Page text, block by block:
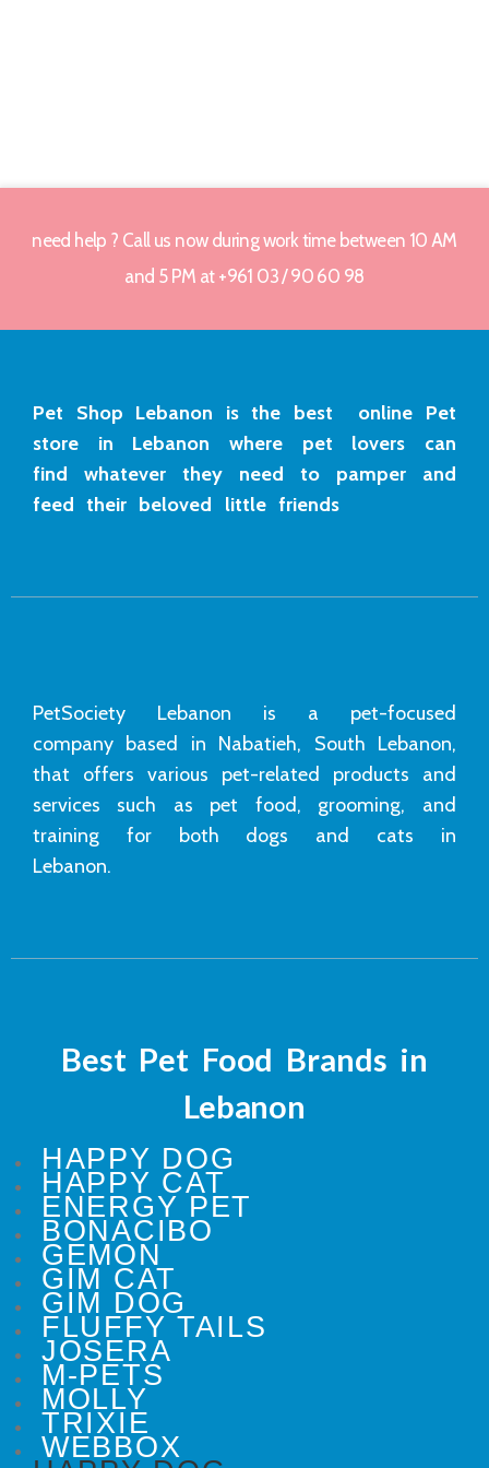
need help ? Call us now during work time between 10 AM
and 5 PM at +961 03 / 90 60 98
Pet Shop Lebanon is the best online Pet
store in Lebanon where pet lovers can
find whatever they need to pamper and
feed their beloved little friends
PetSociety Lebanon is a pet-focused
company based in Nabatieh, South Lebanon,
that offers various pet-related products and
services such as pet food, grooming, and
training for both dogs and cats in
Lebanon.
Best Pet Food Brands in
Lebanon
HAPPY DOG
HAPPY CAT
ENERGY PET
BONACIBO
GEMON
GIM CAT
GIM DOG
FLUFFY TAILS
JOSERA
M-PETS
MOLLY
TRIXIE
WEBBOX